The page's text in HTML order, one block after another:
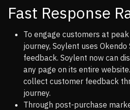
Fast Response
To engage customers at
journey, Soylent uses
feedback. Soylent now can
any page on its entire
collect customer feedback
journey.
Through post-purchase